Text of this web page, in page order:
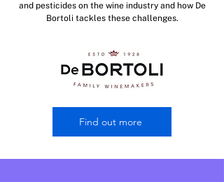
and pesticides on the wine industry and how De
Bortoli tackles these challenges.
Find out more